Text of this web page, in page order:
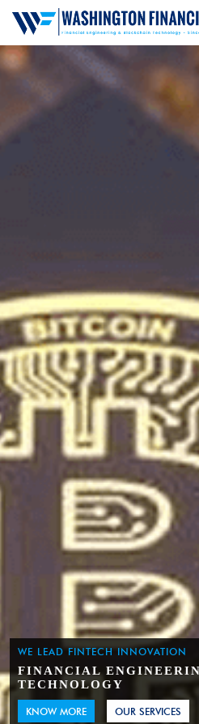
WE LEAD FINTECH INNOVATION
FINANCIAL
TECHNOLOGY
KNOW MORE OUR SERVICES